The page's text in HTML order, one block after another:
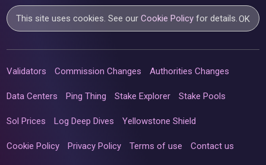
This site uses cookies. See ourCookie Policy for details.OK
Validators Commission Changes Authorities Changes
Data Centers Ping Thing Stake Explorer Stake Pools
Sol Prices Log Deep Dives Yellowstone Shield
Cookie Policy Privacy Policy Terms of use Contact us